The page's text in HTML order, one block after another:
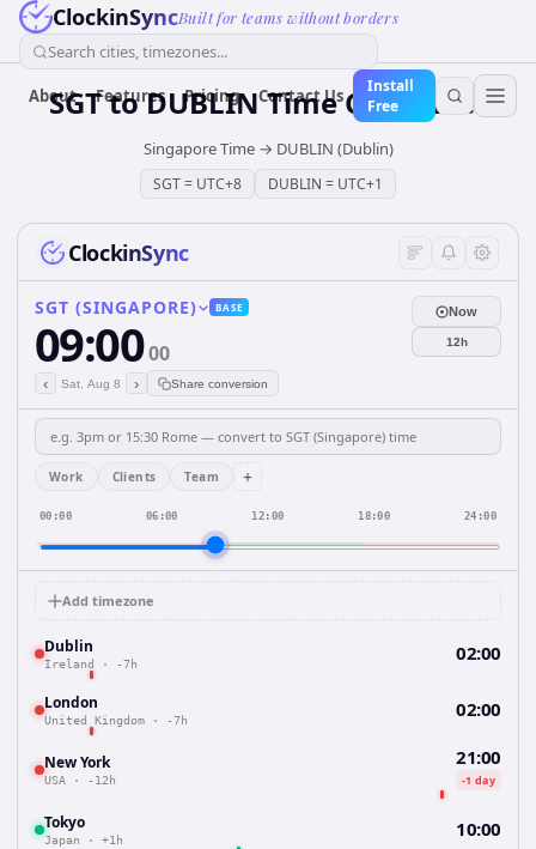
ClockinSyncBuilt for teams without borders
Search cities, timezones...
About Features Pricing Contact Us
Install
Free
SGTtoDUBLINTime Converter
Singapore Time→ DUBLIN (Dublin)
SGT= UTC+8 DUBLIN = UTC+1
ClockinSync
SGT (SINGAPORE) BASE
09:0000
‹ Sat, Aug 8 › Share conversion
Now
12h
Work Clients Team +
00:00 06:00 12:00 18:00 24:00
Add timezone
Dublin
Ireland · -7h 02:00
London
United Kingdom · -7h 02:00
New York
USA · -12h
21:00
-1 day
Tokyo
Japan · +1h 10:00